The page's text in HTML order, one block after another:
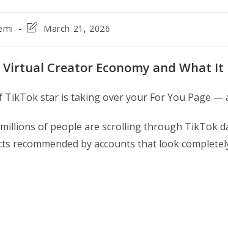
PostMarch 21, 2026
Virtual Creator Economy and What It
TikTok star is taking over your For You Page —
of people are scrolling through TikTok
recommended by accounts that look